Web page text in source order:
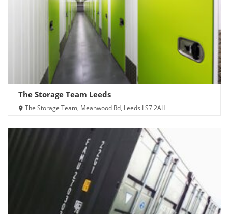
The Storage Team Leeds
The Storage Team, Meanwood Rd, Leeds LS7 2AH